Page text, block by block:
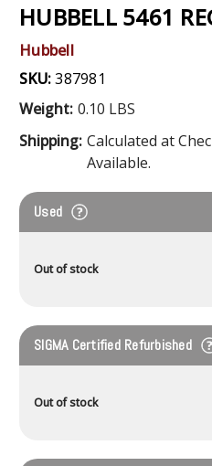
HUBBELL 5461
Hubbell
SKU:387981
Weight: 0.10 LBS
Shipping: Calculated at
Available.
Used
Out of stock
SIGMA Certified Refurbished
Out of stock